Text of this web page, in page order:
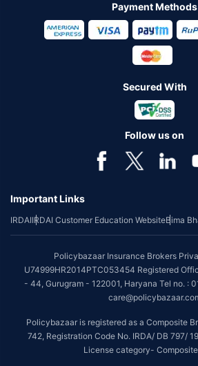
Payment Methods
Secured With
Follow us on
Important Links
IRDAIIRDAI Customer Education WebsiteBima
Policybazaar Insurance Brokers
U74999HR2014PTC053454 Registered
- 44, Gurugram - 122001, Haryana Tel no. :
Policybazaar is registered as a Composite
742, Registration Code No. IRDA/ DB 797/
License category-